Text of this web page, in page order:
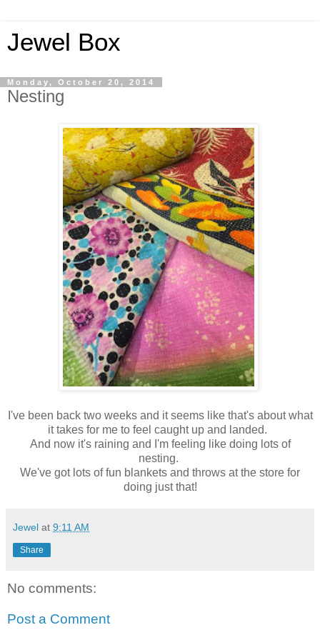
Jewel Box
Monday, October 20, 2014
Nesting
I've been back two weeks and it seems like that's about what
it takes for me to feel caught up and landed.
And now it's raining and I'm feeling like doing lots of
nesting.
We've got lots of fun blankets and throws at the store for
doing just that!
Jewel at 9:11 AM
Share
No comments:
Post a Comment